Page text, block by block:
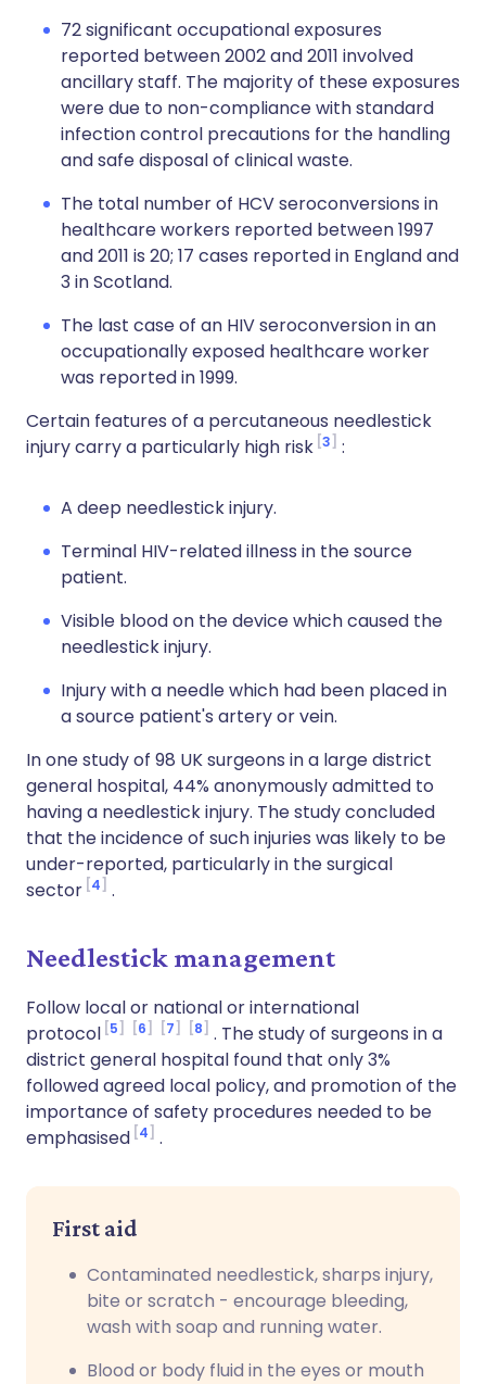
72 significant occupational exposures
reported between 2002 and 2011 involved
ancillary staff. The majority of these exposures
were due to non-compliance with standard
infection control precautions for the handling
and safe disposal of clinical waste.
The total number of HCV seroconversions in
healthcare workers reported between 1997
and 2011 is 20; 17 cases reported in England and
3 in Scotland.
The last case of an HIV seroconversion in an
occupationally exposed healthcare worker
was reported in 1999.
Certain features of a percutaneous needlestick
injury carry a particularly high risk 3 :
A deep needlestick injury.
Terminal HIV-related illness in the source
patient.
Visible blood on the device which caused the
needlestick injury.
Injury with a needle which had been placed in
a source patient's artery or vein.
In one study of 98 UK surgeons in a large district
general hospital, 44% anonymously admitted to
having a needlestick injury. The study concluded
that the incidence of such injuries was likely to be
under-reported, particularly in the surgical
sector 4 .
Needlestick management
Follow local or national or international
protocol 5 6 7 8
. The study of surgeons in a
district general hospital found that only 3%
followed agreed local policy, and promotion of the
importance of safety procedures needed to be
emphasised 4 .
First aid
Contaminated needlestick, sharps injury,
bite or scratch - encourage bleeding,
wash with soap and running water.
Blood or body fluid in the eyes or mouth